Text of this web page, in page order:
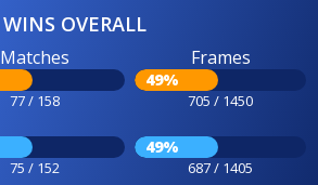
WINS OVERALL
Matches
77 / 158
Frames
49%
705 / 1450
75 / 152
49%
687 / 1405